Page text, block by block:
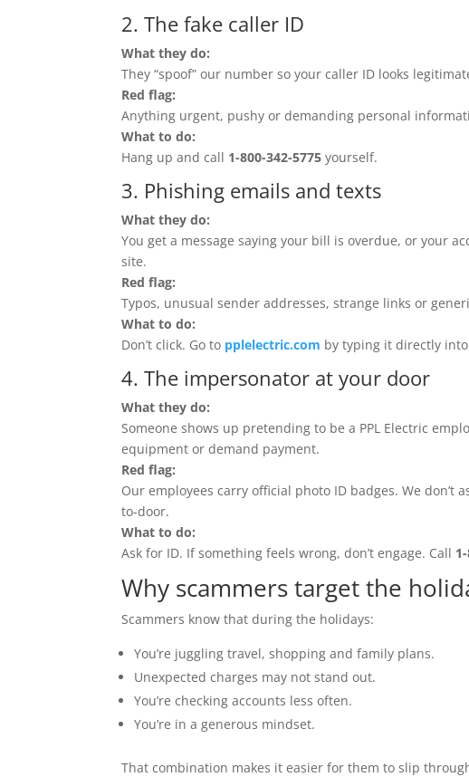
2. The fake caller ID
What they do:
They “spoof” our number so your caller ID looks
Red flag:
Anything urgent, pushy or demanding personal
What to do:
Hang up and call 1-800-342-5775 yourself.
3. Phishing emails and texts
What they do:
You get a message saying your bill is overdue, or your
site.
Red flag:
Typos, unusual sender addresses, strange links or
What to do:
Don’t click. Go to pplelectric.com by typing it directly
4. The impersonator at your door
What they do:
Someone shows up pretending to be a PPL Electric
equipment or demand payment.
Red flag:
Our employees carry official photo ID badges. We don’t
to-door.
What to do:
Ask for ID. If something feels wrong, don’t engage. Call
Why scammers target the
Scammers know that during the holidays:
You’re juggling travel, shopping and family plans.
Unexpected charges may not stand out.
You’re checking accounts less often.
You’re in a generous mindset.
That combination makes it easier for them to slip